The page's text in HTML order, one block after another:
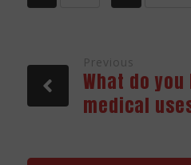
Previous
What do
medical